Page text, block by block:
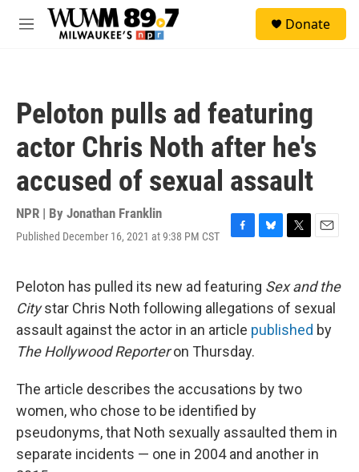
Skip to main content
M
Donate
Peloton pulls ad featuring
actor Chris Noth after he's
accused of sexual assault
NPR | By Jonathan Franklin
Published December 16, 2021 at 9:38 PM CST
F
e
b
o
o
k
B
e
s
k
y
T
t
t
e
r
E
i
l
Peloton has pulled its new ad featuring Sex and the
Citystar Chris Noth following allegations of sexual
assault against the actor in an article published by
The Hollywood Reporteron Thursday.
The article describes the accusations by two
women, who chose to be identified by
pseudonyms, that Noth sexually assaulted them in
separate incidents — one in 2004 and another in